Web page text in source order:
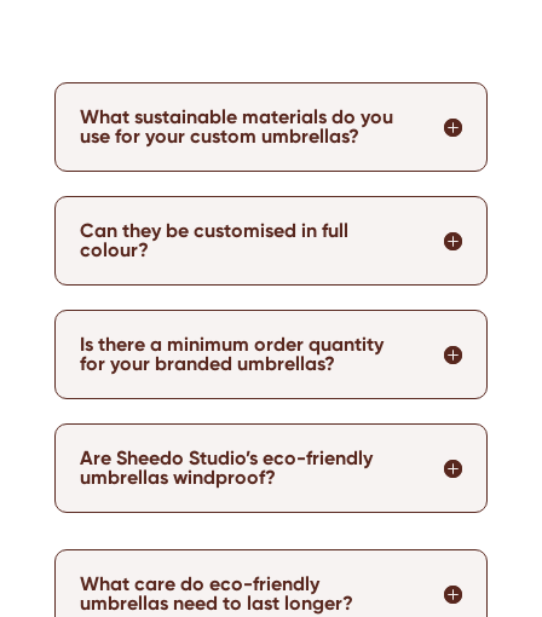
What sustainable materials do you
use for your custom umbrellas?
Can they be customised in full
colour?
Is there a minimum order quantity
for your branded umbrellas?
Are Sheedo Studio’s eco-friendly
umbrellas windproof?
What care do eco-friendly
umbrellas need to last longer?